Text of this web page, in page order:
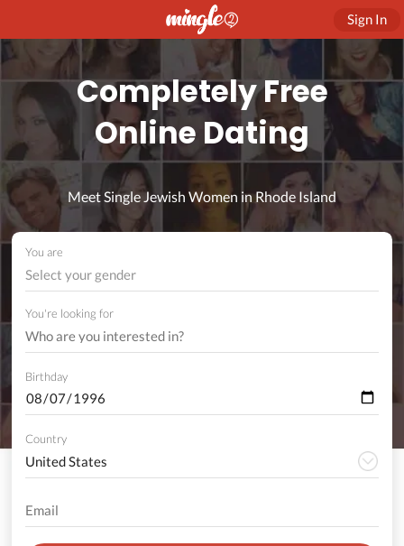
Sign In
Completely Free
Online Dating
Meet Single Jewish Women in Rhode Island
You are
Select your gender
You're looking for
Birthday
Country